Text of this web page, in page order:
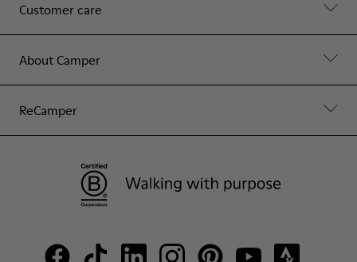
Customer care
About Camper
ReCamper